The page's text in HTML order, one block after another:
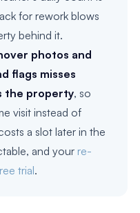
for rework blows
behind it.
photos and
flags misses
the property, so
visit instead of
a slot later in the
and your re-
trial.